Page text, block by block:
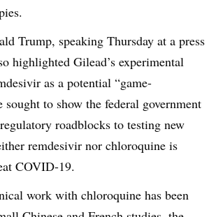
Trump, speaking Thursday at a press
highlighted Gilead’s experimental
as a potential “game-
sought to show the federal government
roadblocks to testing new
remdesivir nor chloroquine is
COVID-19.
work with chloroquine has been